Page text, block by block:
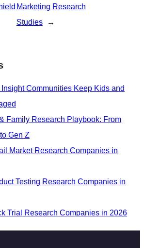
Marketing Research
Studies
→
Insight Communities Keep Kids and
Family Research Playbook: From
Gen Z
Market Research Companies in
Testing Research Companies in
Trial Research Companies in 2026